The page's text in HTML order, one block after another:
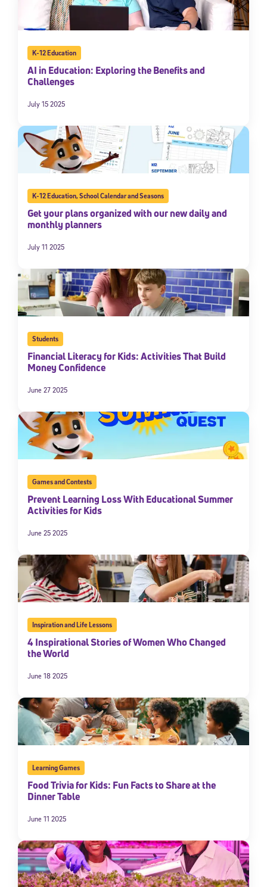
K-12 Education
AI in Education: Exploring the Benefits and
Challenges
July 15 2025
K-12 Education,School Calendar and Seasons
Get your plans organized with our new daily and
monthly planners
July 11 2025
Students
Financial Literacy for Kids: Activities That Build
Money Confidence
June 27 2025
Games and Contests
Prevent Learning Loss With Educational Summer
Activities for Kids
June 25 2025
Inspiration and Life Lessons
4 Inspirational Stories of Women Who Changed
the World
June 18 2025
Learning Games
Food Trivia for Kids: Fun Facts to Share at the
Dinner Table
June 11 2025
Sign Up for Our Newsletter
Welcome! Subscribe to our newsletter and join America’s
premier community dedicated to helping students reach their
* Email